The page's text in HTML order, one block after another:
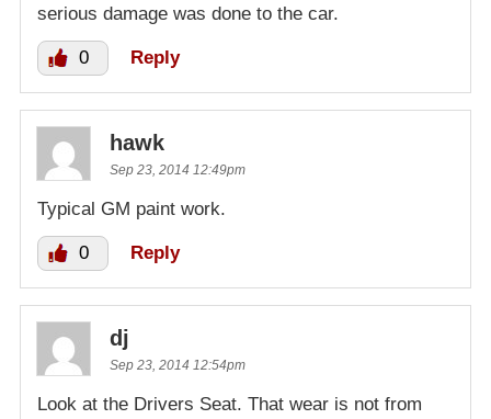
serious damage was done to the car.
0 Reply
hawk
Sep 23, 2014 12:49pm
Typical GM paint work.
0 Reply
dj
Sep 23, 2014 12:54pm
Look at the Drivers Seat. That wear is not from